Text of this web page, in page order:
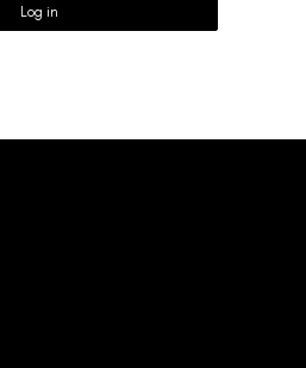
Log in